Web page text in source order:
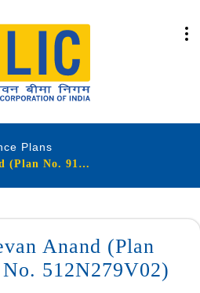
Plans
LIC's New Jeevan Anand (Plan No. 915, UIN No. 512N279V02)
Anand (Plan
512N279V02)